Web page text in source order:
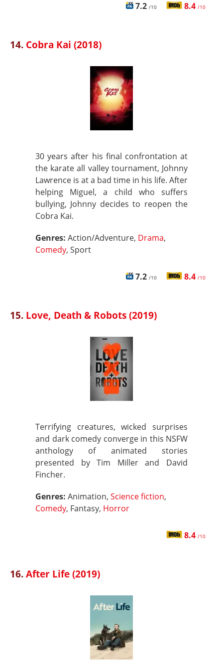
7.2 /10 8.4 /10
14. Cobra Kai (2018)
30 years after his final confrontation at
the karate all valley tournament, Johnny
Lawrence is at a bad time in his life. After
helping Miguel, a child who suffers
bullying, Johnny decides to reopen the
Cobra Kai.
Genres: Action/Adventure, Drama,
Comedy, Sport
7.2 /10 8.4 /10
15. Love, Death & Robots (2019)
Terrifying creatures, wicked surprises
and dark comedy converge in this NSFW
anthology of animated stories
presented by Tim Miller and David
Fincher.
Genres: Animation, Science fiction,
Comedy, Fantasy, Horror
8.4 /10
16.After Life (2019)